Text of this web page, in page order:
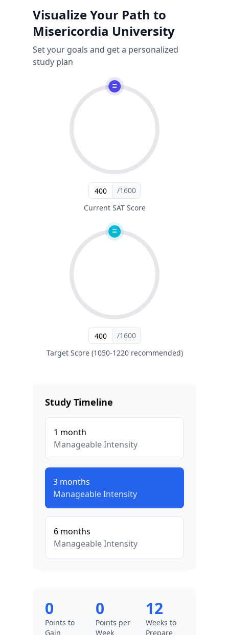
Visualize Your Path to
Misericordia University
Set your goals and get a personalized
study plan
/1600
Current SAT Score
/1600
Target Score (1050-1220 recommended)
Study Timeline
1 month
ManageableIntensity
3 months
ManageableIntensity
6 months
ManageableIntensity
0
Points to
Gain
0
Points per
Week
12
Weeks to
Prepare